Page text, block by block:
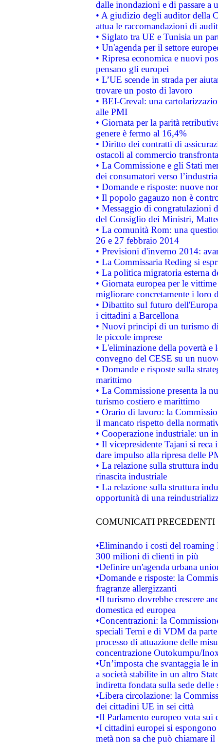
dalle inondazioni e di passare a
• A giudizio degli auditor della
attua le raccomandazioni di
• Siglato tra UE e Tunisia un
• Un'agenda per il settore
• Ripresa economica e nuovi
pensano gli europei
• L’UE scende in strada per
trovare un posto di lavoro
• BEI-Creval: una
alle PMI
• Giornata per la parità
genere è fermo al 16,4%
• Diritto dei contratti di
ostacoli al commercio
• La Commissione e gli Stati
dei consumatori verso
• Domande e risposte: nuove
• Il popolo gagauzo non è
• Messaggio di congratulazioni
del Consiglio dei Ministri,
• La comunità Rom: una
26 e 27 febbraio 2014
• Previsioni d'inverno 2014:
• La Commissaria Reding si
• La politica migratoria esterna
• Giornata europea per le
migliorare concretamente i loro
• Dibattito sul futuro
i cittadini a Barcellona
• Nuovi principi di un turismo
le piccole imprese
• L'eliminazione della povertà
convegno del CESE su un
• Domande e risposte sulla
marittimo
• La Commissione presenta la
turismo costiero e marittimo
• Orario di lavoro: la
il mancato rispetto della
• Cooperazione industriale: un
• Il vicepresidente Tajani si
dare impulso alla ripresa delle
• La relazione sulla struttura
rinascita industriale
• La relazione sulla struttura
opportunità di una
COMUNICATI PRECEDENTI
•Eliminando i costi del roaming
300 milioni di clienti in più
•Definire un'agenda urbana
•Domande e risposte: la
fragranze allergizzanti
•Il turismo dovrebbe crescere
domestica ed europea
•Concentrazioni: la
speciali Terni e di VDM da
processo di attuazione delle
concentrazione Outokumpu/
•Un’imposta che svantaggia le
a società stabilite in un altro
indiretta fondata sulla sede delle
•Libera circolazione: la
dei cittadini UE in sei città
•Il Parlamento europeo vota sui
•I cittadini europei si
metà non sa che può chiamare